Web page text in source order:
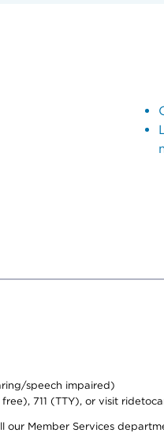
speech impaired)
711 (TTY), or visit
Member Services